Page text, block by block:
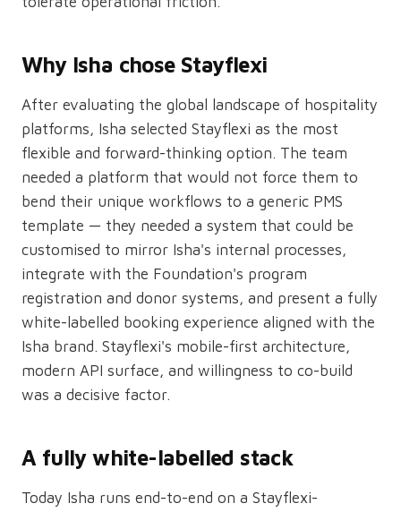
Why Isha chose Stayflexi
After evaluating the global landscape of hospitality
platforms, Isha selected Stayflexi as the most
flexible and forward-thinking option. The team
needed a platform that would not force them to
bend their unique workflows to a generic PMS
template — they needed a system that could be
customised to mirror Isha's internal processes,
integrate with the Foundation's program
registration and donor systems, and present a fully
white-labelled booking experience aligned with the
Isha brand. Stayflexi's mobile-first architecture,
modern API surface, and willingness to co-build
was a decisive factor.
A fully white-labelled stack
Today Isha runs end-to-end on a Stayflexi-